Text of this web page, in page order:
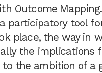
Outcome Mapping.
participatory tool
place, the way in
the implications
to the ambition of a